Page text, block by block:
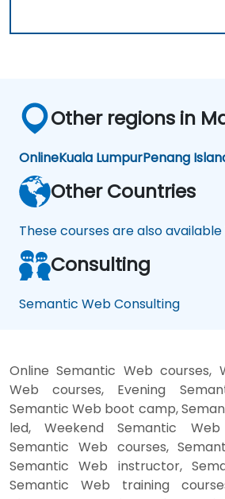
Other regions in
OnlineKuala LumpurPenang
Other Countries
These courses are also
Consulting
Semantic Web Consulting
Online Semantic Web courses,
Web courses, Evening
Semantic Web boot camp,
led, Weekend Semantic
Semantic Web courses,
Semantic Web instructor,
Semantic Web training